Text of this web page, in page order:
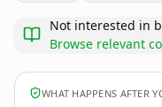
Not interested in
Browse relevant
WHAT HAPPENS AFTER